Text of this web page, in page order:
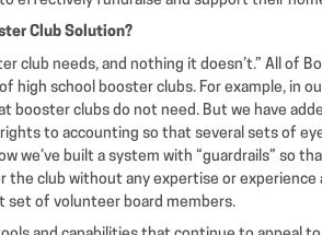
Club Solution?
club needs, and nothing it doesn’t.” All of
high school booster clubs. For example, in
booster clubs do not need. But we have
to accounting so that several sets of
we’ve built a system with “guardrails” so
the club without any expertise or experience
set of volunteer board members.